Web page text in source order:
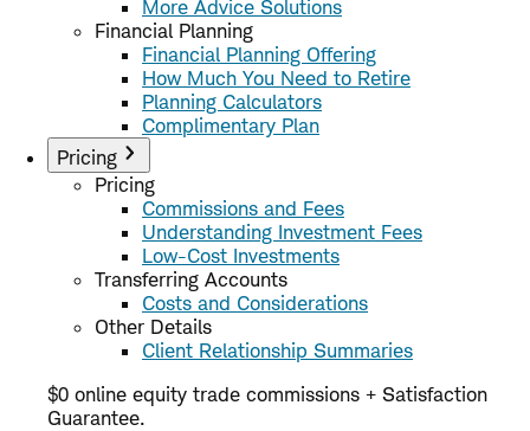
More Advice Solutions
Financial Planning
Financial Planning Offering
How Much You Need to Retire
Planning Calculators
Complimentary Plan
Pricing
Pricing
Commissions and Fees
Understanding Investment Fees
Low-Cost Investments
Transferring Accounts
Costs and Considerations
Other Details
Client Relationship Summaries
$0 online equity trade commissions + Satisfaction
Guarantee.